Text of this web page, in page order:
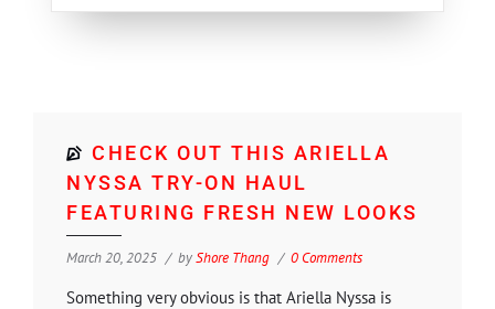
CHECK OUT THIS ARIELLA
NYSSA TRY-ON HAUL
FEATURING FRESH NEW LOOKS
March 20, 2025 byShore Thang 0 Comments
Something very obvious is that Ariella Nyssa is